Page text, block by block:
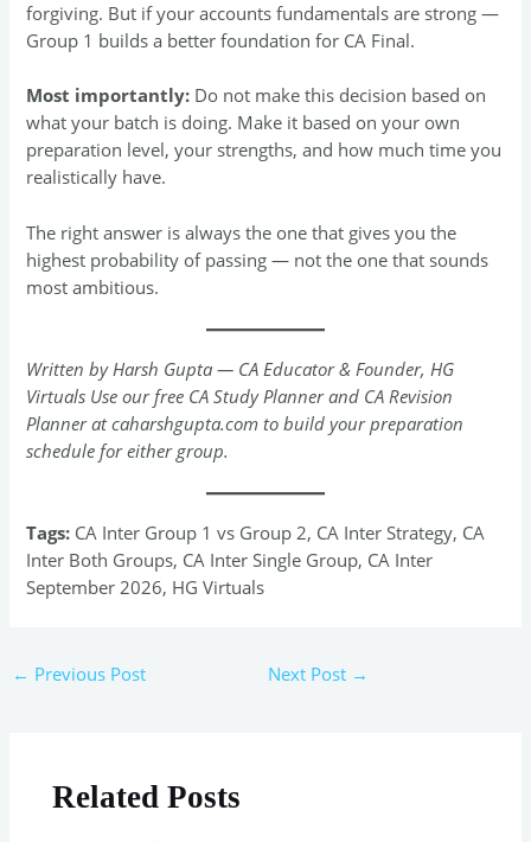
forgiving. But if your accounts fundamentals are strong —
Group 1 builds a better foundation for CA Final.
Most importantly: Do not make this decision based on
what your batch is doing. Make it based on your own
preparation level, your strengths, and how much time you
realistically have.
The right answer is always the one that gives you the
highest probability of passing — not the one that sounds
most ambitious.
Written by Harsh Gupta — CA Educator & Founder, HG
Virtuals Use our free CA Study Planner and CA Revision
Planner at caharshgupta.com to build your preparation
schedule for either group.
Tags: CA Inter Group 1 vs Group 2, CA Inter Strategy, CA
Inter Both Groups, CA Inter Single Group, CA Inter
September 2026, HG Virtuals
← Previous Post Next Post →
Related Posts